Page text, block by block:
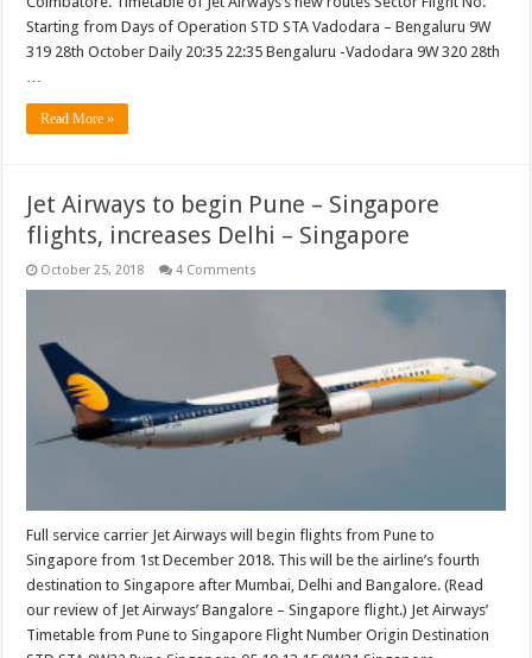
Starting from Days of Operation STD STA Vadodara – Bengaluru 9W
319 28th October Daily 20:35 22:35 Bengaluru -Vadodara 9W 320 28th
…
Read More »
Jet Airways to begin Pune – Singapore
flights, increases Delhi – Singapore
October 25, 2018 4 Comments
Full service carrier Jet Airways will begin flights from Pune to
Singapore from 1st December 2018. This will be the airline’s fourth
destination to Singapore after Mumbai, Delhi and Bangalore. (Read
our review of Jet Airways’ Bangalore – Singapore flight.) Jet Airways’
Timetable from Pune to Singapore Flight Number Origin Destination